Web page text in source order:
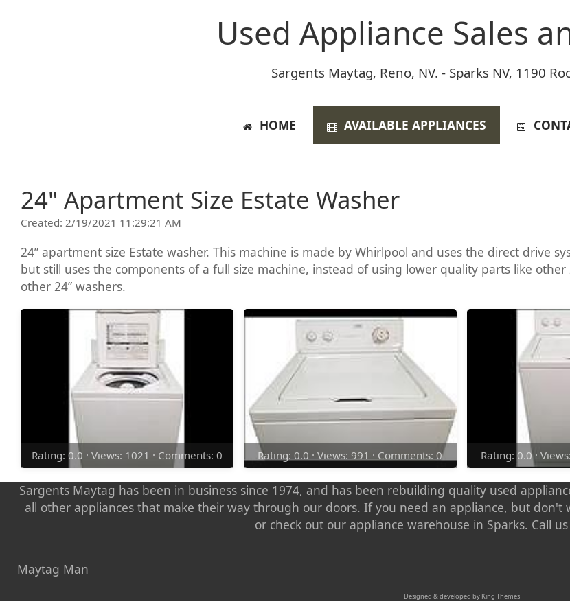
Used Appliance Sales
Sargents Maytag, Reno, NV. - Sparks NV, 1190
HOME AVAILABLE APPLIANCES
24" Apartment Size Estate Washer
Created: 2/19/2021 11:29:21 AM
24” apartment size Estate washer. This machine is made by Whirlpool and uses the direct drive
but still uses the components of a full size machine, instead of using lower quality parts like
other 24” washers.
Rating: 0.0 · Views: 1021 · Comments: 0 Rating: 0.0 · Views: 991 · Comments: 0 Rating: 0.0 ·
Sargents Maytag has been in business since 1974, and has been rebuilding quality used
all other appliances that make their way through our doors. If you need an appliance, but
or check out our appliance warehouse in Sparks. Call
Maytag Man
Designed & developed by King Themes